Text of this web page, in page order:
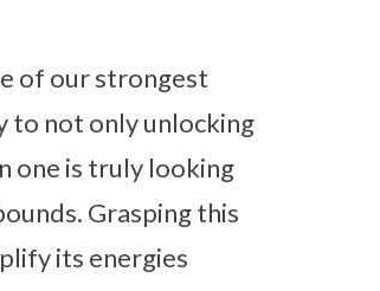
of our strongest
to not only unlocking
one is truly looking
Grasping this
its energies